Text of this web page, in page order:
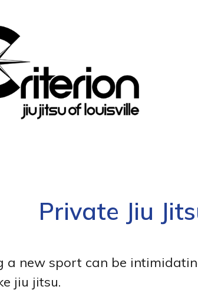
Private Jiu
a new sport can be
jiu jitsu.